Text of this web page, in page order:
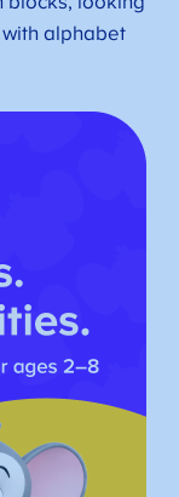
alphabet